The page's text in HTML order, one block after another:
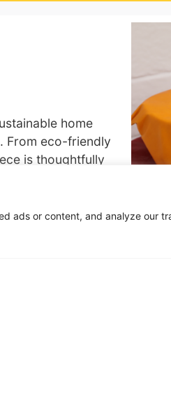
ads or content, and analyze our
home
From eco-friendly
is thoughtfully
Make a positive
quality, eco-